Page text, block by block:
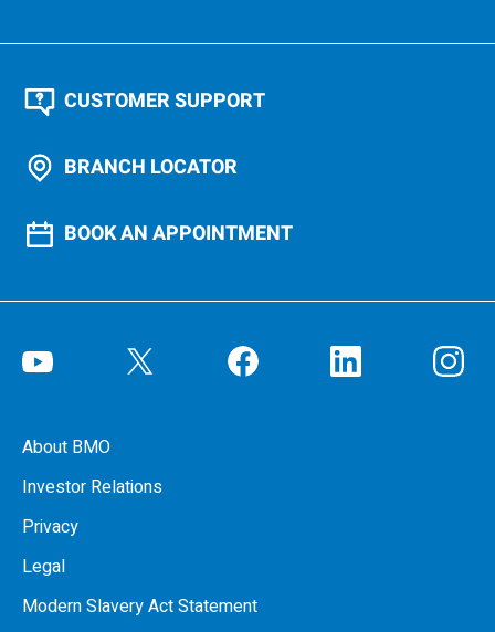
CUSTOMER SUPPORT
BRANCH LOCATOR
BOOK AN APPOINTMENT
About BMO
Investor Relations
Privacy
Legal
Modern Slavery Act Statement